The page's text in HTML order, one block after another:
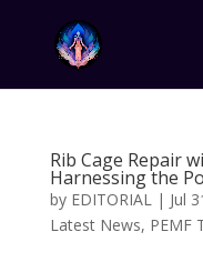
Rib Cage Repair
Harnessing the
by EDITORIAL| Jul
Latest News, PEMF